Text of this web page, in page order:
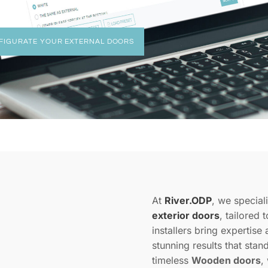
YOUR EXTERNAL DOORS
At River.ODP, we
exterior doors, tailored
installers bring expertise
stunning results that
timeless Wooden doors,